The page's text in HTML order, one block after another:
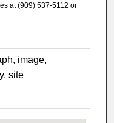
at (909) 537-5112 or
image,
site